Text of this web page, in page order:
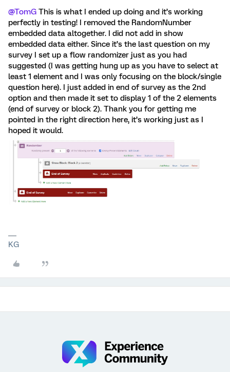
@TomG This is what I ended up doing and it’s working
perfectly in testing! I removed the RandomNumber
embedded data altogether. I did not add in show
embedded data either. Since it’s the last question on my
survey I set up a flow randomizer just as you had
suggested (I was getting hung up as you have to select at
least 1 element and I was only focusing on the block/single
question here). I just added in end of survey as the 2nd
option and then made it set to display 1 of the 2 elements
(end of survey or block 2). Thank you for getting me
pointed in the right direction here, it’s working just as I
hoped it would.
KG